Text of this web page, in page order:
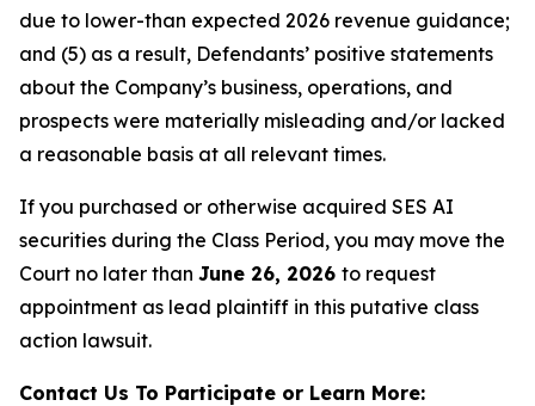
due to lower-than expected 2026 revenue guidance;
and (5) as a result, Defendants’ positive statements
about the Company’s business, operations, and
prospects were materially misleading and/or lacked
a reasonable basis at all relevant times.
If you purchased or otherwise acquired SES AI
securities during the Class Period, you may move the
Court no later than June 26, 2026 to request
appointment as lead plaintiff in this putative class
action lawsuit.
Contact Us To Participate or Learn More: